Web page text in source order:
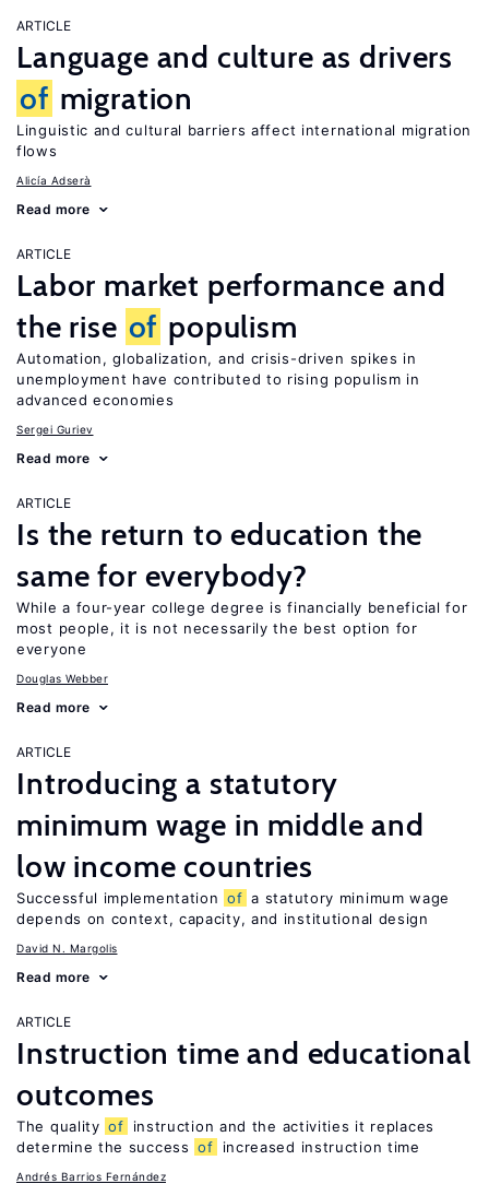
ARTICLE
Language and culture as drivers
of migration
Linguistic and cultural barriers affect international migration
flows
Alicía Adserà
Read more
ARTICLE
Labor market performance and
the rise of populism
Automation, globalization, and crisis-driven spikes in
unemployment have contributed to rising populism in
advanced economies
Sergei Guriev
Read more
ARTICLE
Is the return to education the
same for everybody?
While a four-year college degree is financially beneficial for
most people, it is not necessarily the best option for
everyone
Douglas Webber
Read more
ARTICLE
Introducing a statutory
minimum wage in middle and
low income countries
Successful implementation of a statutory minimum wage
depends on context, capacity, and institutional design
David N. Margolis
Read more
ARTICLE
Instruction time and educational
outcomes
The quality of
instruction and the activities it replaces
determine the success of increased instruction time
Andrés Barrios Fernández